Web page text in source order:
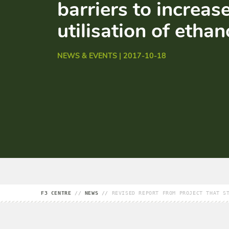
barriers to
utilisation of
NEWS & EVENTS | 2017-10-18
F3 CENTRE // NEWS // REVISED REPORT FROM PROJECT THAT